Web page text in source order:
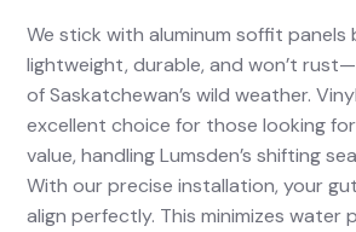
We stick with aluminum soffit panels
lightweight, durable, and won’t
of Saskatchewan’s wild weather.
excellent choice for those looking
value, handling Lumsden’s shifting
With our precise installation, your
align perfectly. This minimizes water